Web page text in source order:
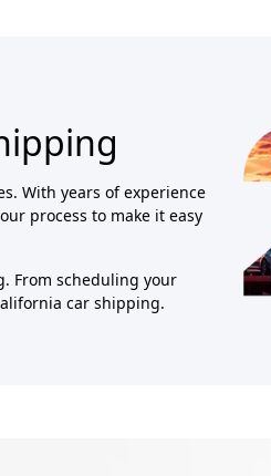
With years of experience
process to make it easy
From scheduling your
car shipping.